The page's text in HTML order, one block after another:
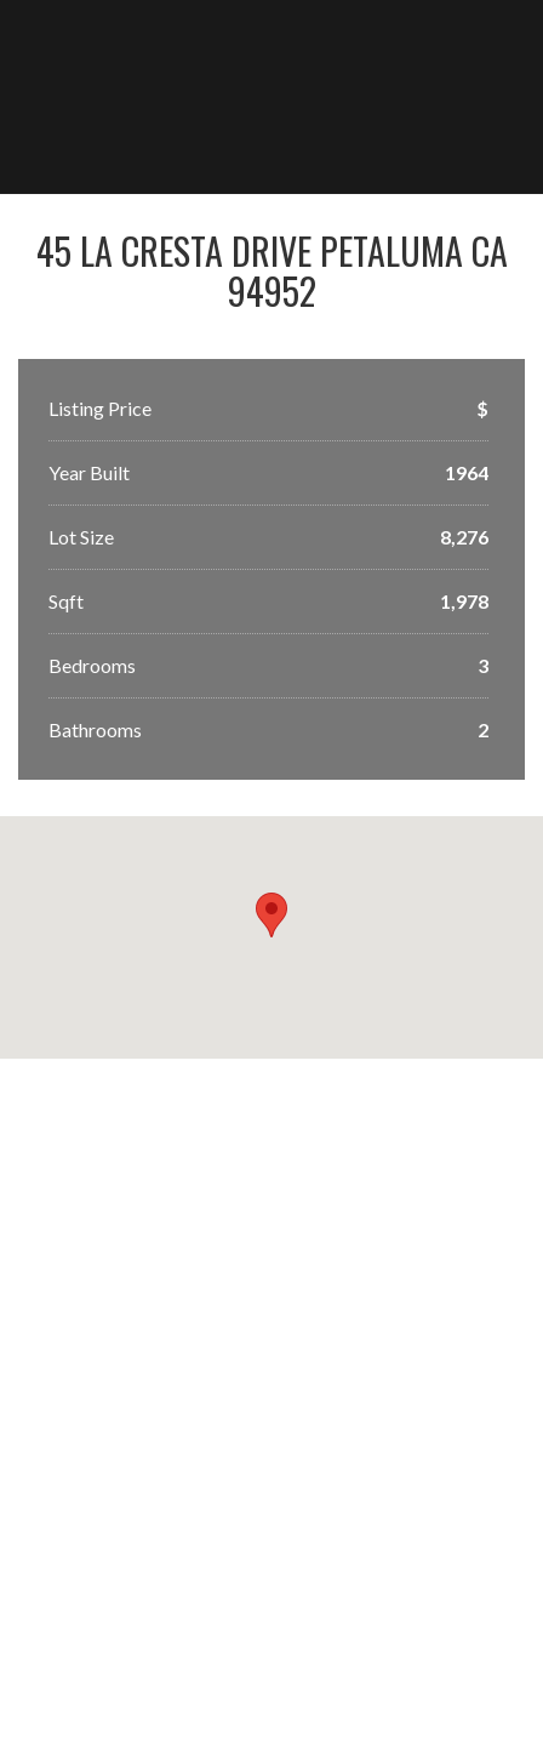
45 LA CRESTA DRIVE PETALUMA CA
94952
Listing Price $
Year Built 1964
Lot Size 8,276
Sqft 1,978
Bedrooms 3
Bathrooms 2